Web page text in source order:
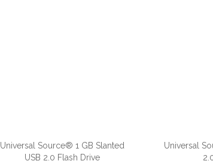
Universal Source® 1 GB Slanted
USB 2.0 Flash Drive
Universal